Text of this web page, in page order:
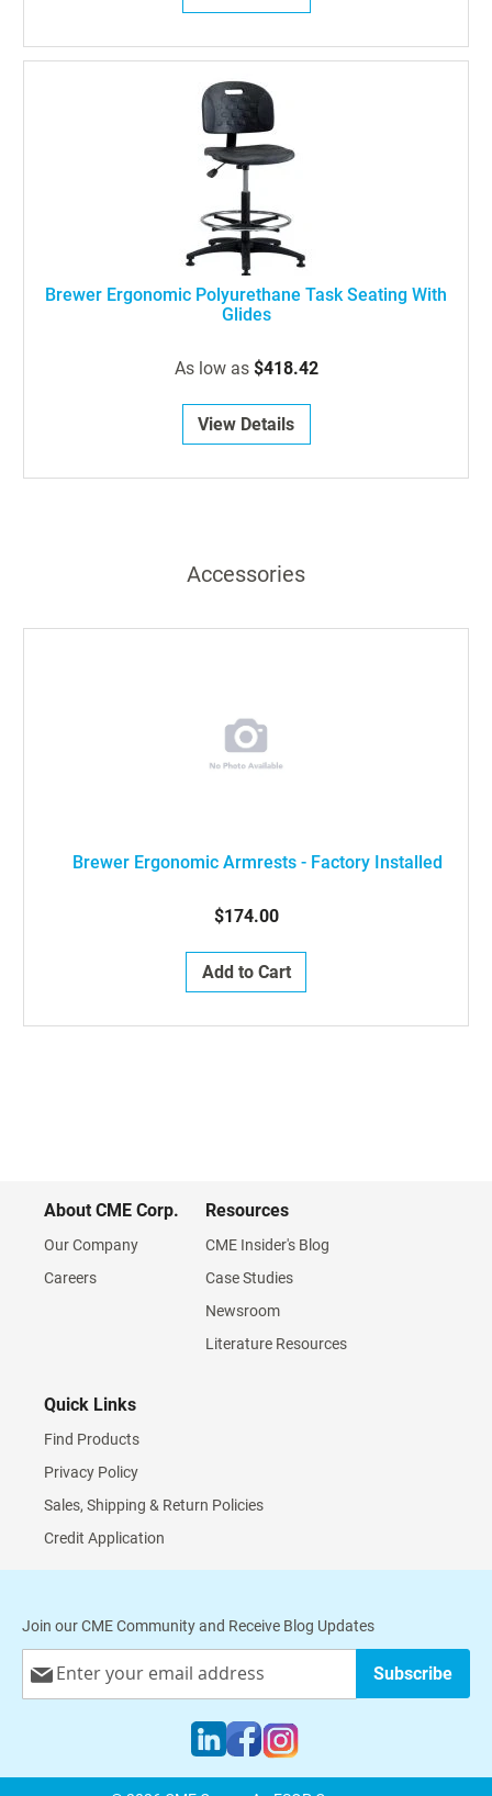
Brewer Ergonomic Polyurethane Task Seating With
Glides
As low as $418.42
View Details
Accessories
Brewer Ergonomic Armrests - Factory Installed
$174.00
Add to Cart
About CME Corp.
Our Company
Careers
Resources
CME Insider's Blog
Case Studies
Newsroom
Literature Resources
Quick Links
Find Products
Privacy Policy
Sales, Shipping & Return Policies
Credit Application
Join our CME Community and Receive Blog Updates
Up
Subscribe